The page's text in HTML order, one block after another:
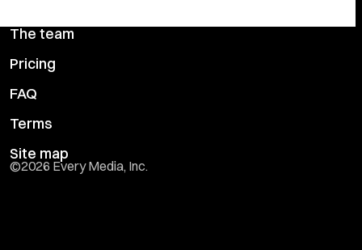
The team
Pricing
FAQ
Terms
Site map
©2026 Every Media, Inc.